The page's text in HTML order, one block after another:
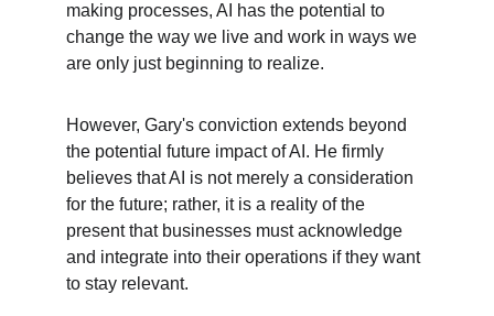
making processes, AI has the potential to
change the way we live and work in ways we
are only just beginning to realize.
However, Gary's conviction extends beyond
the potential future impact of AI. He firmly
believes that AI is not merely a consideration
for the future; rather, it is a reality of the
present that businesses must acknowledge
and integrate into their operations if they want
to stay relevant.